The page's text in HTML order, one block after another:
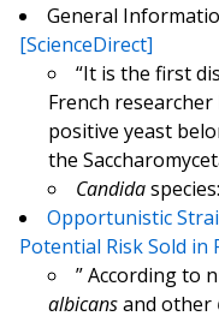
General
[ScienceDirect]
“It is the first
French
positive yeast
the
Candida
Opportunistic
Potential Risk Sold in
” According to
albicansand other